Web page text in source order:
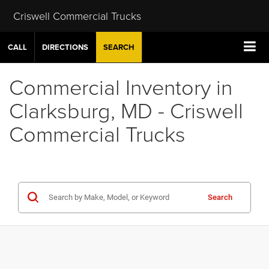
Criswell Commercial Trucks
CALL DIRECTIONS SEARCH
Commercial Inventory in
Clarksburg, MD - Criswell
Commercial Trucks
Search